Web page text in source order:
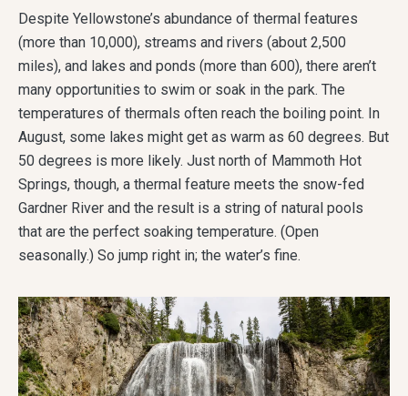
Despite Yellowstone’s abundance of thermal features
(more than 10,000), streams and rivers (about 2,500
miles), and lakes and ponds (more than 600), there aren’t
many opportunities to swim or soak in the park. The
temperatures of thermals often reach the boiling point. In
August, some lakes might get as warm as 60 degrees. But
50 degrees is more likely. Just north of Mammoth Hot
Springs, though, a thermal feature meets the snow-fed
Gardner River and the result is a string of natural pools
that are the perfect soaking temperature. (Open
seasonally.) So jump right in; the water’s fine.